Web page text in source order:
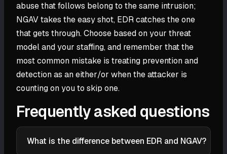
abuse that follows belong to the same intrusion;
NGAV takes the easy shot, EDR catches the one
that gets through. Choose based on your threat
model and your staffing, and remember that the
most common mistake is treating prevention and
detection as an either/or when the attacker is
counting on you to skip one.
Frequently asked questions
What is the difference between EDR and NGAV?